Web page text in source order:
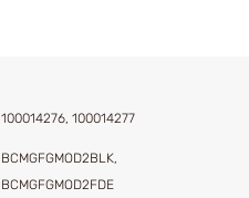
100014276, 100014277
BCMGFGMOD2BLK,
BCMGFGMOD2FDE